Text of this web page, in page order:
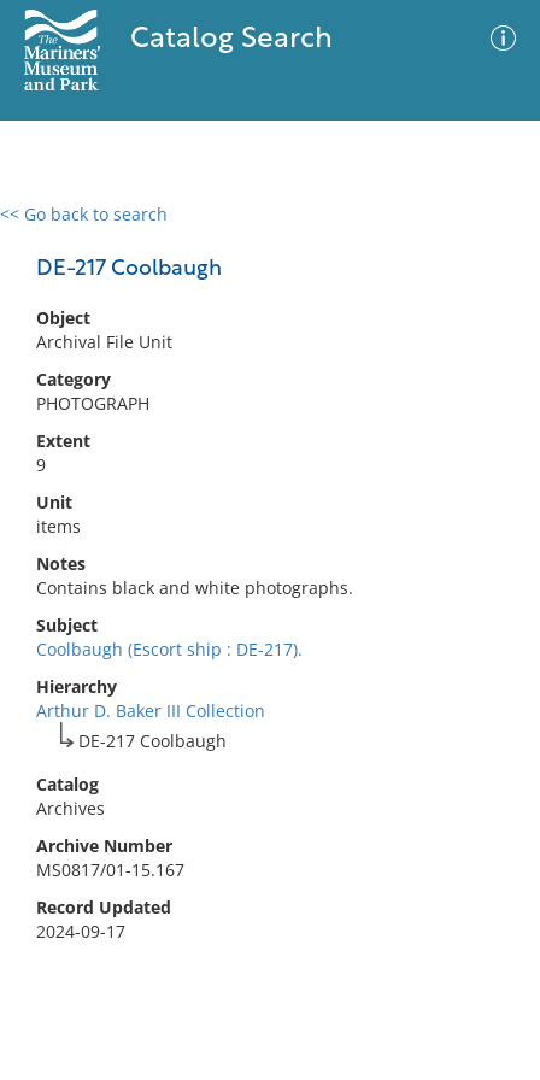
Catalog Search
<< Go back to search
DE-217 Coolbaugh
Object
Archival File Unit
Category
PHOTOGRAPH
Extent
9
Unit
items
Notes
Contains black and white photographs.
Subject
Coolbaugh (Escort ship : DE-217).
Hierarchy
Arthur D. Baker III Collection
DE-217 Coolbaugh
Catalog
Archives
Archive Number
MS0817/01-15.167
Record Updated
2024-09-17
0 results